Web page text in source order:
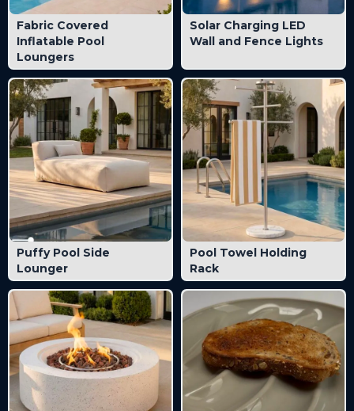
Fabric Covered
Inflatable Pool
Loungers
Solar Charging LED
Wall and Fence Lights
Puffy Pool Side
Lounger
Pool Towel Holding
Rack